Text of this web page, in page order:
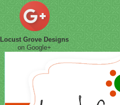
Locust Grove Designs
on Google+